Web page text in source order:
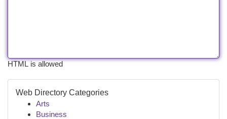
HTML is allowed
Web Directory Categories
Arts
Business